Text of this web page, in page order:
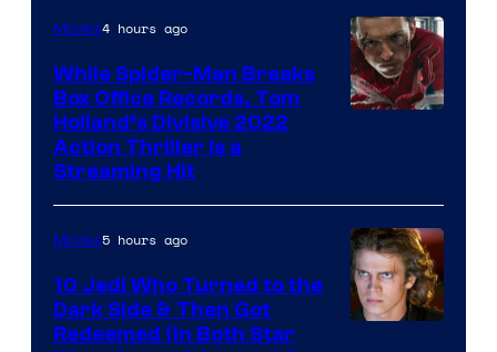
Studios
Movies4 hours ago
While Spider-Man Breaks
Box Office Records, Tom
Holland’s Divisive 2022
Action Thriller Is a
Streaming Hit
Movies5 hours ago
10 Jedi Who Turned to the
Dark Side & Then Got
Redeemed (In Both Star